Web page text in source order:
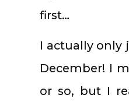
first…
I actually only
December! I
or so, but I